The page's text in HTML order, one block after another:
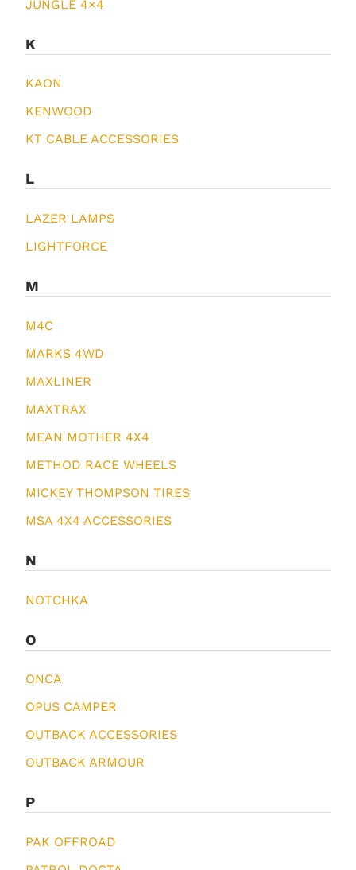
JUNGLE 4×4
K
KAON
KENWOOD
KT CABLE ACCESSORIES
L
LAZER LAMPS
LIGHTFORCE
M
M4C
MARKS 4WD
MAXLINER
MAXTRAX
MEAN MOTHER 4X4
METHOD RACE WHEELS
MICKEY THOMPSON TIRES
MSA 4X4 ACCESSORIES
N
NOTCHKA
O
ONCA
OPUS CAMPER
OUTBACK ACCESSORIES
OUTBACK ARMOUR
P
PAK OFFROAD